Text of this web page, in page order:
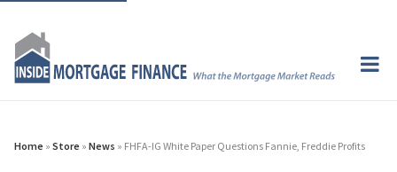
Home » Store » News » FHFA-IG White Paper Questions Fannie, Freddie Profits